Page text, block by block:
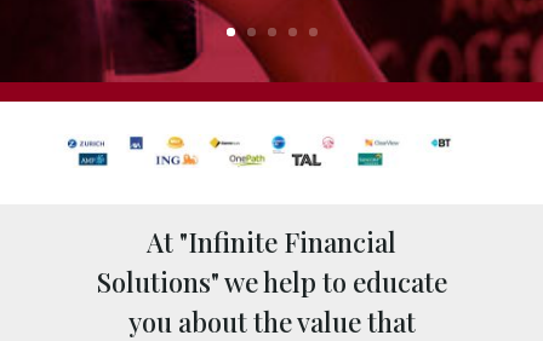
At "Infinite Financial
Solutions" we help to educate
you about the value that